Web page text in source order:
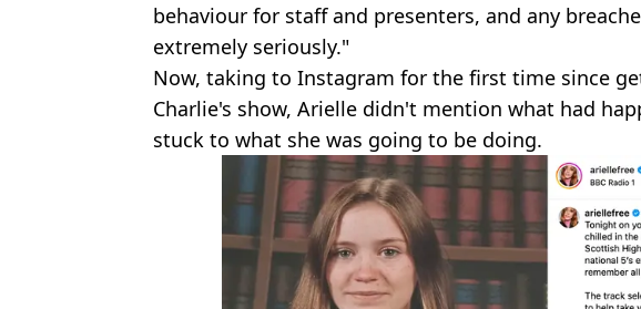
behaviour for staff and presenters, and any
extremely seriously."
Now, taking to Instagram for the first time since
Charlie's show, Arielle didn't mention what had
stuck to what she was going to be doing.